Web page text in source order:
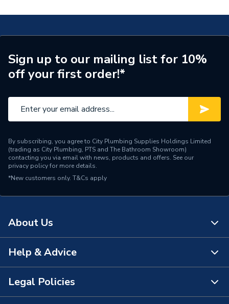
Brand Name
Alpha
Sign up to our mailing list for 10%
off your first order!*
By subscribing, you agree to City Plumbing Supplies Holdings Limited
(trading as City Plumbing, PTS and The Bathroom Showroom)
contacting you via email with news, products and offers. See our
privacy policyfor more details.
*New customers only. T&Cs apply
About Us
About Us
The Bathroom Showroom
Help & Advice
Contact Us
Legal Policies